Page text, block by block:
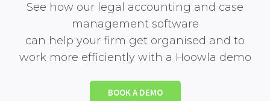
See how our legal accounting and case
management software
can help your firm get organised and to
work more efficiently with a Hoowla demo
BOOK A DEMO